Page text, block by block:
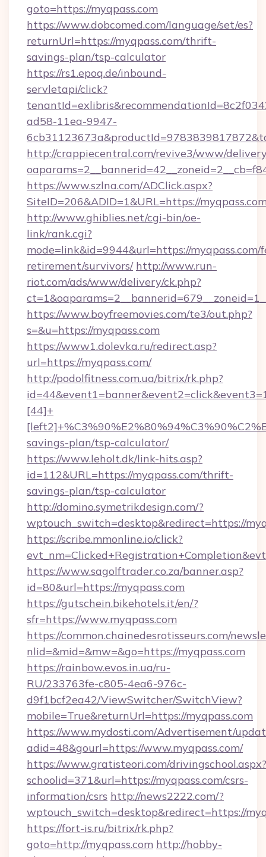
goto=https://myqpass.com
https://www.dobcomed.com/language/set/es?
returnUrl=https://myqpass.com/thrift-
savings-plan/tsp-calculator
https://rs1.epoq.de/inbound-
servletapi/click?
ad58-11ea-9947-
http://crappiecentral.com/revive3/www/
https://www.szlna.com/ADClick.aspx?
SiteID=206&ADID=1&URL=https://
http://www.ghiblies.net/cgi-bin/oe-
link/rank.cgi?
mode=link&id=9944&url=https://myqpass.com/
retirement/survivors/ http://www.run-
riot.com/ads/www/delivery/ck.php?
https://www.boyfreemovies.com/te3/out.php?
s=&u=https://myqpass.com
https://www1.dolevka.ru/redirect.asp?
url=https://myqpass.com/
http://podolfitness.com.ua/bitrix/rk.php?
[44]+
savings-plan/tsp-calculator/
https://www.leholt.dk/link-hits.asp?
id=112&URL=https://myqpass.com/thrift-
savings-plan/tsp-calculator
http://domino.symetrikdesign.com/?
wptouch_switch=desktop&redirect=https://
https://scribe.mmonline.io/click?
https://www.sagolftrader.co.za/banner.asp?
id=80&url=https://myqpass.com
https://gutschein.bikehotels.it/en/?
sfr=https://www.myqpass.com
https://common.chainedesrotisseurs.com/
nlid=&mid=&mw=&go=https://myqpass.com
https://rainbow.evos.in.ua/ru-
RU/233763fe-c805-4ea6-976c-
d9f1bcf2ea42/ViewSwitcher/SwitchView?
mobile=True&returnUrl=https://myqpass.com
https://www.mydosti.com/Advertisement/
adid=48&gourl=https://www.myqpass.com/
https://www.gratisteori.com/drivingschool.aspx?
schoolid=371&url=https://myqpass.com/csrs-
information/csrs http://news2222.com/?
wptouch_switch=desktop&redirect=https://
https://fort-is.ru/bitrix/rk.php?
goto=http://myqpass.com http://hobby-